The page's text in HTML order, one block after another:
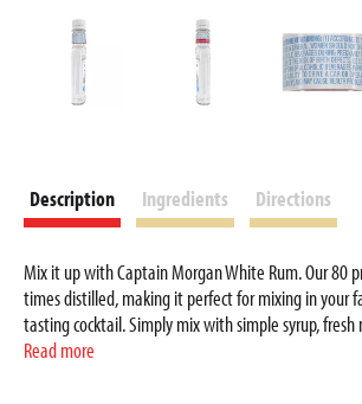
Description Ingredients Directions
Mix it up with Captain Morgan White Rum. Our 80
times distilled, making it perfect for mixing in your
tasting cocktail. Simply mix with simple syrup,
wedges and club soda for a delicious Woahito Mojito
Read more